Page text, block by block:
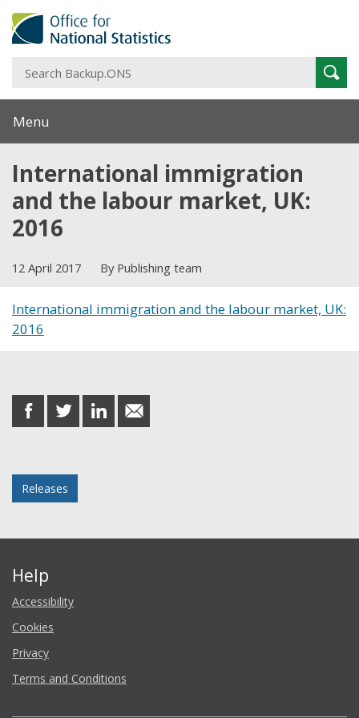
Menu
International immigration
and the labour market, UK:
2016
12 April 2017 By Publishing team
International immigration and the labour market, UK:
2016
share
on
share
on
share
on
share
in
Releases
Help
Accessibility
Cookies
Privacy
Terms and Conditions